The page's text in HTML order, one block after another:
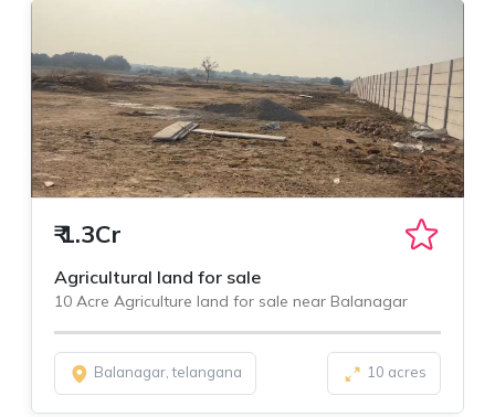
₹1.3Cr
Agricultural land for sale
10 Acre Agriculture land for sale near Balanagar
Balanagar, telangana 10 acres